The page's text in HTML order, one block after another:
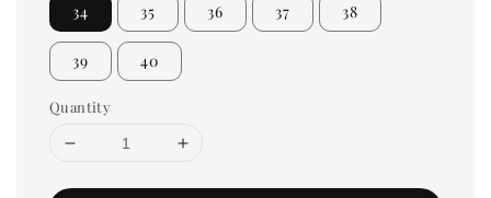
34 35 36 37 38
39 40
Quantity